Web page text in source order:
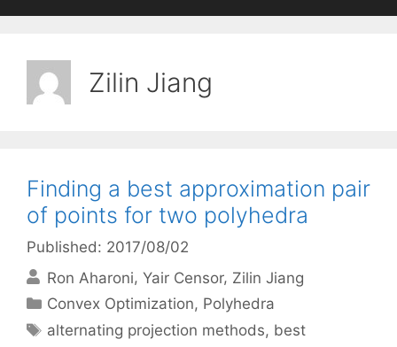
Zilin Jiang
Finding a best approximation pair
of points for two polyhedra
Published: 2017/08/02
Ron Aharoni Yair Censor Zilin Jiang
Categories
Convex Optimization, Polyhedra
Tags
alternating projection methods, best